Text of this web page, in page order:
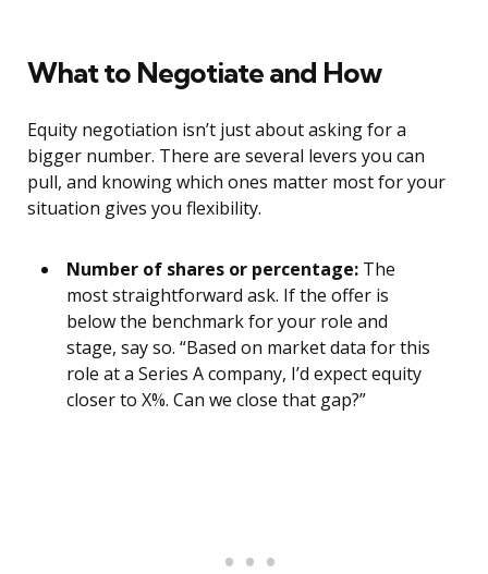
What to Negotiate and How
Equity negotiation isn’t just about asking for a
bigger number. There are several levers you can
pull, and knowing which ones matter most for your
situation gives you flexibility.
Number of shares or percentage: The
most straightforward ask. If the offer is
below the benchmark for your role and
stage, say so. “Based on market data for this
role at a Series A company, I’d expect equity
closer to X%. Can we close that gap?”